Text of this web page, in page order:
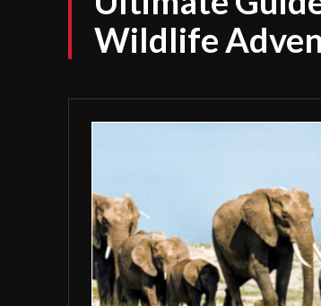
Wildlife